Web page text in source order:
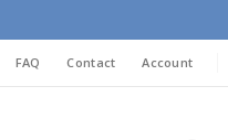
FAQ Contact Account